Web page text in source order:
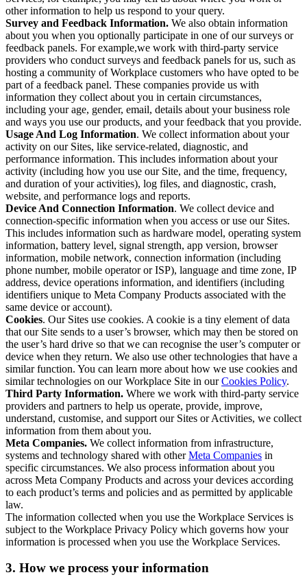
other information to help us respond to your query.
Survey and Feedback Information. We also obtain information
about you when you optionally participate in one of our surveys or
feedback panels. For example,we work with third-party service
providers who conduct surveys and feedback panels for us, such as
hosting a community of Workplace customers who have opted to be
part of a feedback panel. These companies provide us with
information they collect about you in certain circumstances,
including your age, gender, email, details about your business role
and ways you use our products, and your feedback that you provide.
Usage And Log Information. We collect information about your
activity on our Sites, like service-related, diagnostic, and
performance information. This includes information about your
activity (including how you use our Site, and the time, frequency,
and duration of your activities), log files, and diagnostic, crash,
website, and performance logs and reports.
Device And Connection Information. We collect device and
connection-specific information when you access or use our Sites.
This includes information such as hardware model, operating system
information, battery level, signal strength, app version, browser
information, mobile network, connection information (including
phone number, mobile operator or ISP), language and time zone, IP
address, device operations information, and identifiers (including
identifiers unique to Meta Company Products associated with the
same device or account).
Cookies. Our Sites use cookies. A cookie is a tiny element of data
that our Site sends to a user’s browser, which may then be stored on
the user’s hard drive so that we can recognise the user’s computer or
device when they return. We also use other technologies that have a
similar function. You can learn more about how we use cookies and
similar technologies on our Workplace Site in ourCookies Policy.
Third Party Information. Where we work with third-party service
providers and partners to help us operate, provide, improve,
understand, customise, and support our Sites or Activities, we collect
information from them about you.
Meta Companies. We collect information from infrastructure,
systems and technology shared with otherMeta Companies in
specific circumstances. We also process information about you
across Meta Company Products and across your devices according
to each product’s terms and policies and as permitted by applicable
law.
The information collected when you use the Workplace Services is
subject to the Workplace Privacy Policy which governs how your
information is processed when you use the Workplace Services.
3. How we process your information